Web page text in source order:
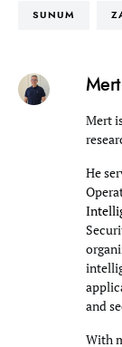
SUNUM
Mert
He
and
With